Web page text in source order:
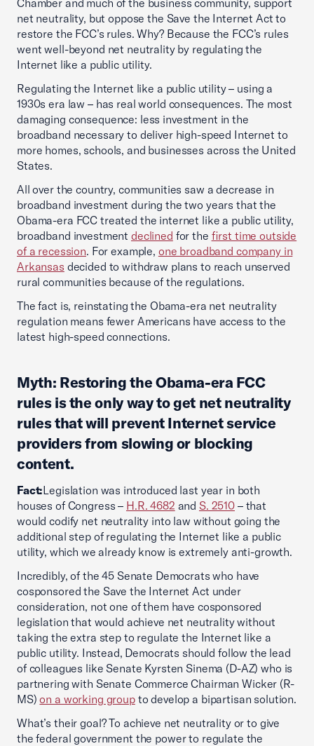
Chamber and much of the business community, support
net neutrality, but oppose the Save the Internet Act to
restore the FCC’s rules. Why? Because the FCC’s rules
went well-beyond net neutrality by regulating the
Internet like a public utility.
Regulating the Internet like a public utility – using a
1930s era law – has real world consequences. The most
damaging consequence: less investment in the
broadband necessary to deliver high-speed Internet to
more homes, schools, and businesses across the United
States.
All over the country, communities saw a decrease in
broadband investment during the two years that the
Obama-era FCC treated the internet like a public utility,
broadband investment declined for the first time outside
of a recession. For example, one broadband company in
Arkansas decided to withdraw plans to reach unserved
rural communities because of the regulations.
The fact is, reinstating the Obama-era net neutrality
regulation means fewer Americans have access to the
latest high-speed connections.
Myth: Restoring the Obama-era FCC
rules is the only way to get net neutrality
rules that will prevent Internet service
providers from slowing or blocking
content.
Fact:Legislation was introduced last year in both
houses of Congress – H.R. 4682 and S. 2510– that
would codify net neutrality into law without going the
additional step of regulating the Internet like a public
utility, which we already know is extremely anti-growth.
Incredibly, of the 45 Senate Democrats who have
cosponsored the Save the Internet Act under
consideration, not one of them have cosponsored
legislation that would achieve net neutrality without
taking the extra step to regulate the Internet like a
public utility. Instead, Democrats should follow the lead
of colleagues like Senate Kyrsten Sinema (D-AZ) who is
partnering with Senate Commerce Chairman Wicker (R-
MS)on a working groupto develop a bipartisan solution.
What’s their goal? To achieve net neutrality or to give
the federal government the power to regulate the